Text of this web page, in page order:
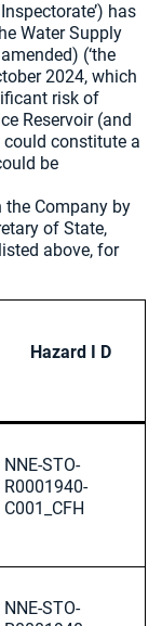
has
Water Supply
(‘the
2024, which
risk of
Reservoir (and
constitute a
be
the Company by
of State,
above, for
Hazard I D
NNE-STO-
R0001940-
C001_CFH
NNE-STO-